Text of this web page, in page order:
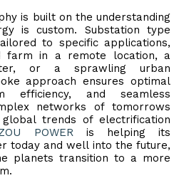
is built on the understanding
is custom. Substation type
to specific applications,
in a remote location, a
or a sprawling urban
approach ensures optimal
efficiency, and seamless
networks of tomorrows
trends of electrification
POWER is helping its
today and well into the future,
planets transition to a more